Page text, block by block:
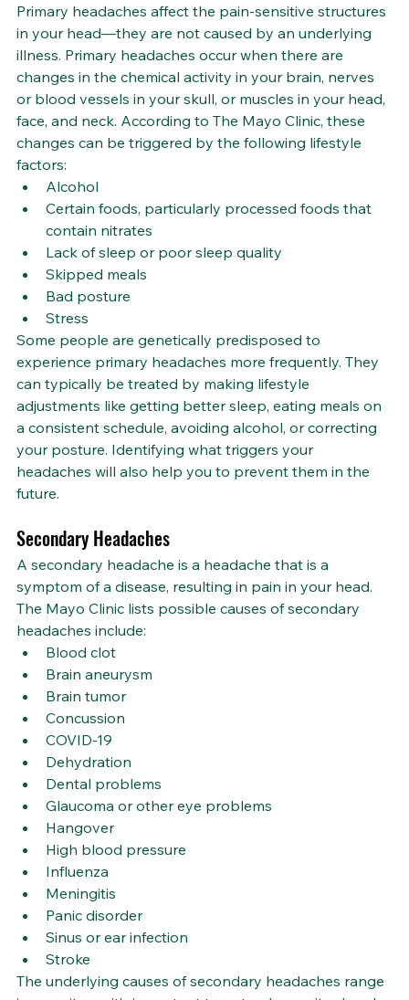
Primary headaches affect the pain-sensitive structures
in your head—they are not caused by an underlying
illness. Primary headaches occur when there are
changes in the chemical activity in your brain, nerves
or blood vessels in your skull, or muscles in your head,
face, and neck. According to The Mayo Clinic, these
changes can be triggered by the following lifestyle
factors:
Alcohol
Certain foods, particularly processed foods that
contain nitrates
Lack of sleep or poor sleep quality
Skipped meals
Bad posture
Stress
Some people are genetically predisposed to
experience primary headaches more frequently. They
can typically be treated by making lifestyle
adjustments like getting better sleep, eating meals on
a consistent schedule, avoiding alcohol, or correcting
your posture. Identifying what triggers your
headaches will also help you to prevent them in the
future.
Secondary Headaches
A secondary headache is a headache that is a
symptom of a disease, resulting in pain in your head.
The Mayo Clinic lists possible causes of secondary
headaches include:
Blood clot
Brain aneurysm
Brain tumor
Concussion
COVID-19
Dehydration
Dental problems
Glaucoma or other eye problems
Hangover
High blood pressure
Influenza
Meningitis
Panic disorder
Sinus or ear infection
Stroke
The underlying causes of secondary headaches range